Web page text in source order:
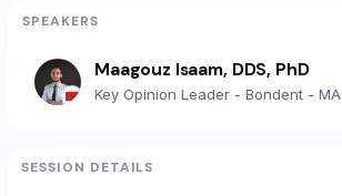
SPEAKERS
Maagouz Isaam, DDS, PhD
Key Opinion Leader - Bondent - MA
SESSION DETAILS